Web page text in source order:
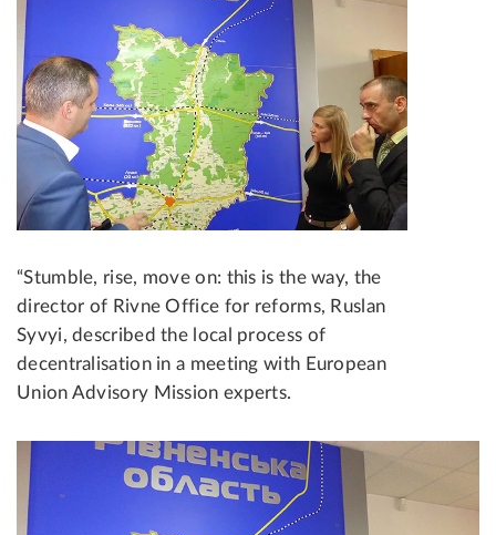
“Stumble, rise, move on: this is the way, the
director of Rivne Office for reforms, Ruslan
Syvyi, described the local process of
decentralisation in a meeting with European
Union Advisory Mission experts.